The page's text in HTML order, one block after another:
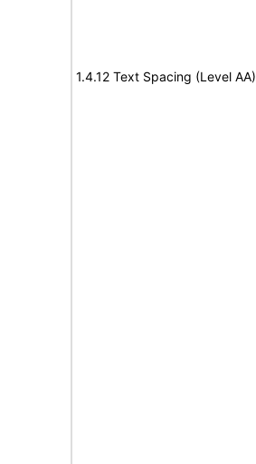
1.4.12 Text Spacing (Level AA)